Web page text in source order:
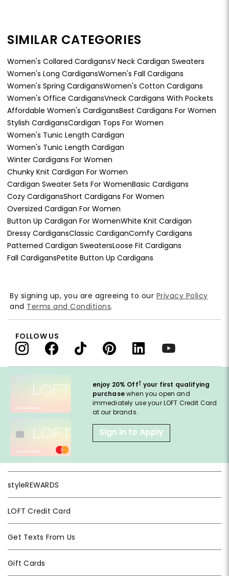
SIMILAR CATEGORIES
Women's Collared CardigansV Neck Cardigan Sweaters
Women's Long CardigansWomen's Fall Cardigans
Women's Spring CardigansWomen's Cotton Cardigans
Women's Office CardigansVneck Cardigans With Pockets
Affordable Women's CardigansBest Cardigans For Women
Stylish CardigansCardigan Tops For Women
Women's Tunic Length Cardigan
Women's Tunic Length Cardigan
Winter Cardigans For Women
Chunky Knit Cardigan For Women
Cardigan Sweater Sets For WomenBasic Cardigans
Cozy CardigansShort Cardigans For Women
Oversized Cardigan For Women
Button Up Cardigan For WomenWhite Knit Cardigan
Dressy CardigansClassic CardiganComfy Cardigans
Patterned Cardigan SweatersLoose Fit Cardigans
Fall CardigansPetite Button Up Cardigans
enjoy 20% Off† your first qualifying
purchasewhen you open and
immediately use your LOFT Credit Card
at our brands.
Sign in to Apply
styleREWARDS
LOFT Credit Card
Get Texts From Us
Gift Cards
By signing up, you are agreeing to our Privacy Policy
and Terms and Conditions.
FOLLOW US